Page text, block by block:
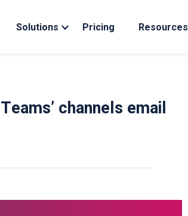
Solutions Pricing Resources
channels email